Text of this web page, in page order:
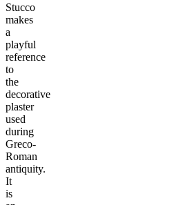
Stucco
makes
a
playful
reference
to
the
decorative
plaster
used
during
Greco-
Roman
antiquity.
It
is